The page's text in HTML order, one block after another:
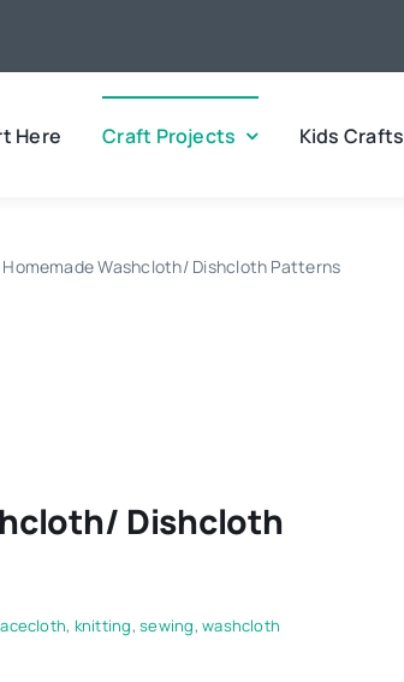
Here Craft Projects Kids Crafts
Homemade Washcloth/ Dishcloth Patterns
Dishcloth
, knitting,sewing,washcloth